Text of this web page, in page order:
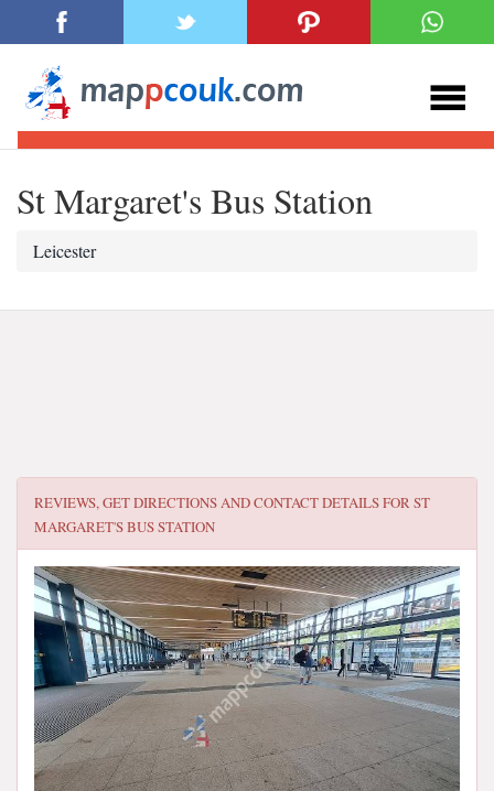
St Margaret's Bus Station
Leicester
REVIEWS, GET DIRECTIONS AND CONTACT DETAILS FORST
MARGARET'S BUS STATION